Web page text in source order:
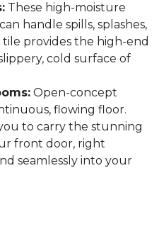
These high-moisture
handle spills, splashes,
provides the high-end
cold surface of
Open-concept
flowing floor.
to carry the stunning
front door, right
seamlessly into your